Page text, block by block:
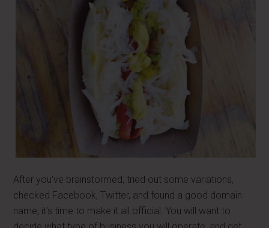
After you've brainstormed, tried out some variations,
checked Facebook, Twitter, and found a good domain
name, it's time to make it all official. You will want to